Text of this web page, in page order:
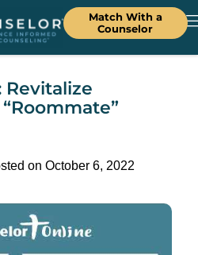
Match With a
Counselor
Revitalize
on October 6, 2022